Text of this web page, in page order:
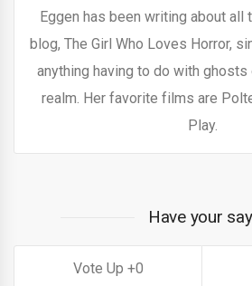
Eggen has been writing about all
blog, The Girl Who Loves Horror,
anything having to do with ghosts
realm. Her favorite films are
Play.
Have your
0